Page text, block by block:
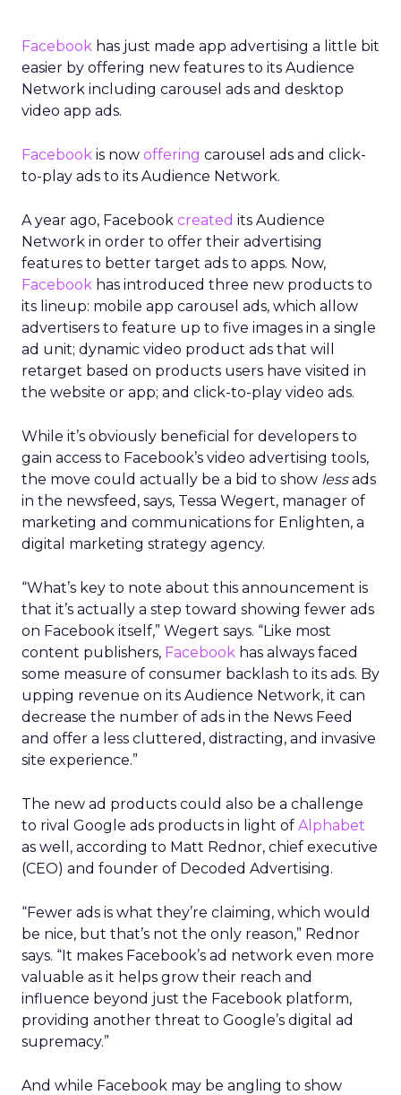
Facebook has just made app advertising a little bit
easier by offering new features to its Audience
Network including carousel ads and desktop
video app ads.
Facebook is now offering carousel ads and click-
to-play ads to its Audience Network.
A year ago, Facebook created its Audience
Network in order to offer their advertising
features to better target ads to apps. Now,
Facebook has introduced three new products to
its lineup: mobile app carousel ads, which allow
advertisers to feature up to five images in a single
ad unit; dynamic video product ads that will
retarget based on products users have visited in
the website or app; and click-to-play video ads.
While it’s obviously beneficial for developers to
gain access to Facebook’s video advertising tools,
the move could actually be a bid to show lessads
in the newsfeed, says, Tessa Wegert, manager of
marketing and communications for Enlighten, a
digital marketing strategy agency.
“What’s key to note about this announcement is
that it’s actually a step toward showing fewer ads
on Facebook itself,” Wegert says. “Like most
content publishers, Facebook has always faced
some measure of consumer backlash to its ads. By
upping revenue on its Audience Network, it can
decrease the number of ads in the News Feed
and offer a less cluttered, distracting, and invasive
site experience.”
The new ad products could also be a challenge
to rival Google ads products in light of Alphabet
as well, according to Matt Rednor, chief executive
(CEO) and founder of Decoded Advertising.
“Fewer ads is what they’re claiming, which would
be nice, but that’s not the only reason,” Rednor
says. “It makes Facebook’s ad network even more
valuable as it helps grow their reach and
influence beyond just the Facebook platform,
providing another threat to Google’s digital ad
supremacy.”
And while Facebook may be angling to show